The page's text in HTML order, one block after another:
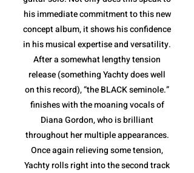
his immediate commitment to this new
concept album, it shows his confidence
in his musical expertise and versatility.
After a somewhat lengthy tension
release (something Yachty does well
on this record), “the BLACK seminole.”
finishes with the moaning vocals of
Diana Gordon, who is brilliant
throughout her multiple appearances.
Once again relieving some tension,
Yachty rolls right into the second track